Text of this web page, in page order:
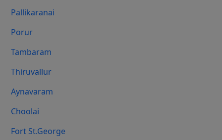
Pallikaranai
Porur
Tambaram
Thiruvallur
Aynavaram
Choolai
Fort St.george